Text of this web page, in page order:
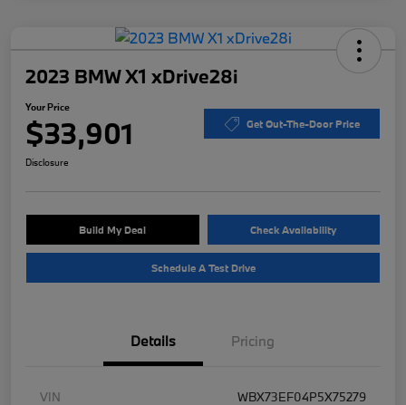
2023 BMW X1 xDrive28i
Your Price
$33,901 Get Out-The-Door Price
Disclosure
Build My Deal Check Availability
Schedule A Test Drive
Details Pricing
VIN
WBX73EF04P5X75279